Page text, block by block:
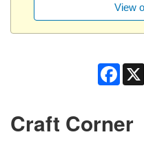
View
Craft Corner